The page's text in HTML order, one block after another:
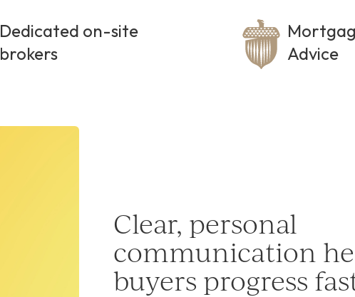
Dedicated on-site
brokers
Advice
Clear, personal
communication
buyers progress